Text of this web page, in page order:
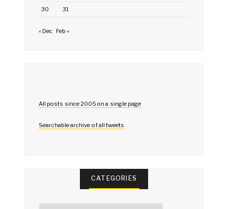
30 31
« Dec Feb »
All posts since 2005 on a single page
Searchable archive of all tweets
CATEGORIES